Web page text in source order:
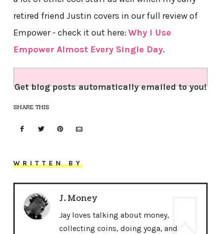
retired friend Justin covers in our full review of
Empower - check it out here: Why I Use
Empower Almost Every Single Day.
Get blog posts automatically emailed to you!
SHARE THIS
WRITTEN BY
J. Money
Jay loves talking about money,
collecting coins, doing yoga, and